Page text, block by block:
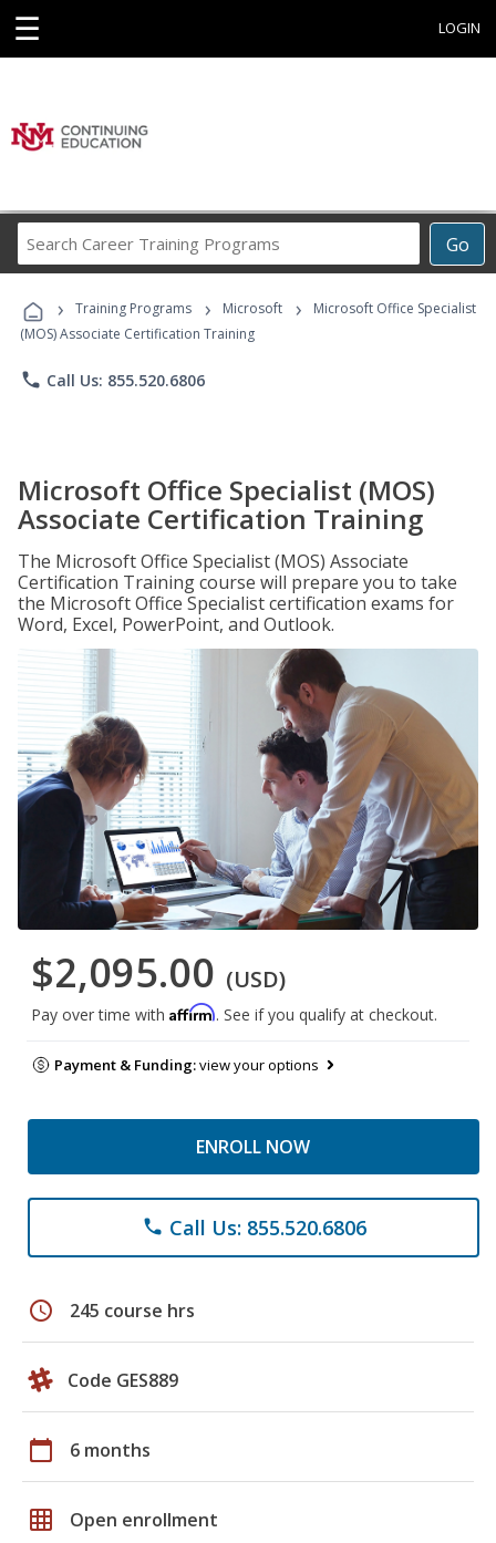
☰ LOGIN
Go
Career
Programs
› Training Programs › Microsoft ›
Microsoft Office Specialist
(MOS) Associate Certification Training
phone Call Us: 855.520.6806
Microsoft Office Specialist (MOS)
Associate Certification Training
The Microsoft Office Specialist (MOS) Associate
Certification Training course will prepare you to take
the Microsoft Office Specialist certification exams for
Word, Excel, PowerPoint, and Outlook.
$2,095.00 (USD)
Pay over time with Affirm. See if you qualify at checkout.
Payment & Funding:view your options
ENROLL NOW
phone Call Us: 855.520.6806
schedule 245 course hrs
Code GES889
calendar_today 6 months
grid_on Open enrollment